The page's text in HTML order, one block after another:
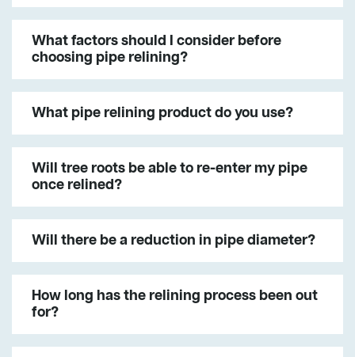
What factors should I consider before
choosing pipe relining?
What pipe relining product do you use?
Will tree roots be able to re-enter my pipe
once relined?
Will there be a reduction in pipe diameter?
How long has the relining process been out
for?